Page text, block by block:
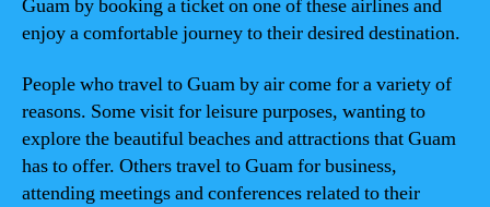
Guam by booking a ticket on one of these airlines and
enjoy a comfortable journey to their desired destination.
People who travel to Guam by air come for a variety of
reasons. Some visit for leisure purposes, wanting to
explore the beautiful beaches and attractions that Guam
has to offer. Others travel to Guam for business,
attending meetings and conferences related to their